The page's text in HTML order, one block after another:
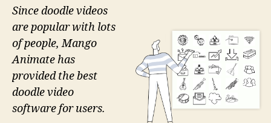
Since doodle videos
are popular with lots
of people, Mango
Animate has
provided the best
doodle video
software for users.